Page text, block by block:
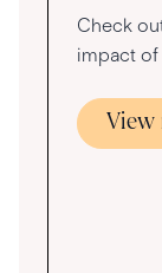
Check
impact of
View